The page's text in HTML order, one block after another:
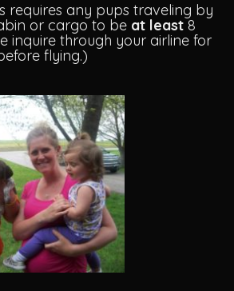
requires any pups traveling by
or cargo to be at least 8
inquire through your airline for
flying.)